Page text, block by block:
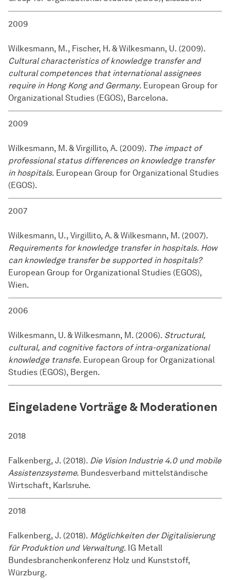
2009
Wilkesmann, M., Fischer, H. & Wilkesmann, U. (2009).
Cultural characteristics of knowledge transfer and
cultural competences that international assignees
require in Hong Kong and Germany. European Group for
Organizational Studies (EGOS), Barcelona.
2009
Wilkesmann, M. & Virgillito, A. (2009). The impact of
professional status differences on knowledge transfer
in hospitals. European Group for Organizational Studies
(EGOS).
2007
Wilkesmann, U., Virgillito, A. & Wilkesmann, M. (2007).
Requirements for knowledge transfer in hospitals. How
can knowledge transfer be supported in hospitals?
European Group for Organizational Studies (EGOS),
Wien.
2006
Wilkesmann, U. & Wilkesmann, M. (2006). Structural,
cultural, and cognitive factors of intra-organizational
knowledge transfe. European Group for Organizational
Studies (EGOS), Bergen.
Eingeladene Vorträge & Moderationen
2018
Falkenberg, J. (2018). Die Vision Industrie 4.0 und mobile
Assistenzsysteme. Bundesverband mittelständische
Wirtschaft, Karlsruhe.
2018
Falkenberg, J. (2018). Möglichkeiten der Digitalisierung
für Produktion und Verwaltung. IG Metall
Bundesbranchenkonferenz Holz und Kunststoff,
Würzburg.